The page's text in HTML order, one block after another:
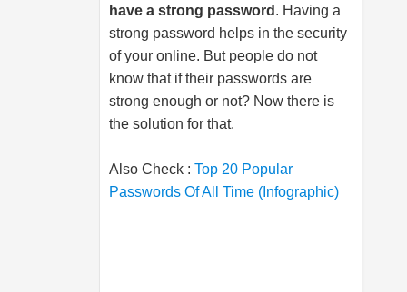
have a strong password . Having a
strong password helps in the security
of your online. But people do not
know that if their passwords are
strong enough or not? Now there is
the solution for that.
Also Check : Top 20 Popular
Passwords Of All Time (Infographic)